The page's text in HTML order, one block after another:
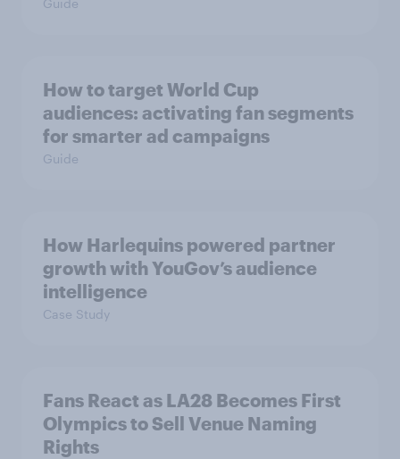
Guide
How to target World Cup
audiences: activating fan segments
for smarter ad campaigns
Guide
How Harlequins powered partner
growth with YouGov’s audience
intelligence
Case Study
Fans React as LA28 Becomes First
Olympics to Sell Venue Naming
Rights